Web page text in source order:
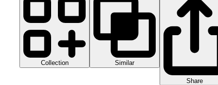
Collection Similar
Share